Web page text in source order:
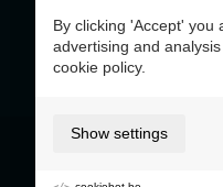
Terms of
By clicking 'Accept' you
advertising and
cookie policy.
Show settings